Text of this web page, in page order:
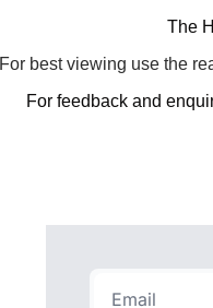
The
For best viewing use the
For feedback and